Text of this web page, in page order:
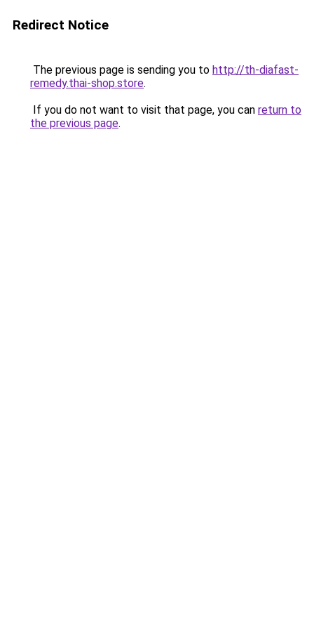
Redirect Notice
The previous page is sending you to http://th-diafast-
remedy.thai-shop.store.
If you do not want to visit that page, you can return to
the previous page.